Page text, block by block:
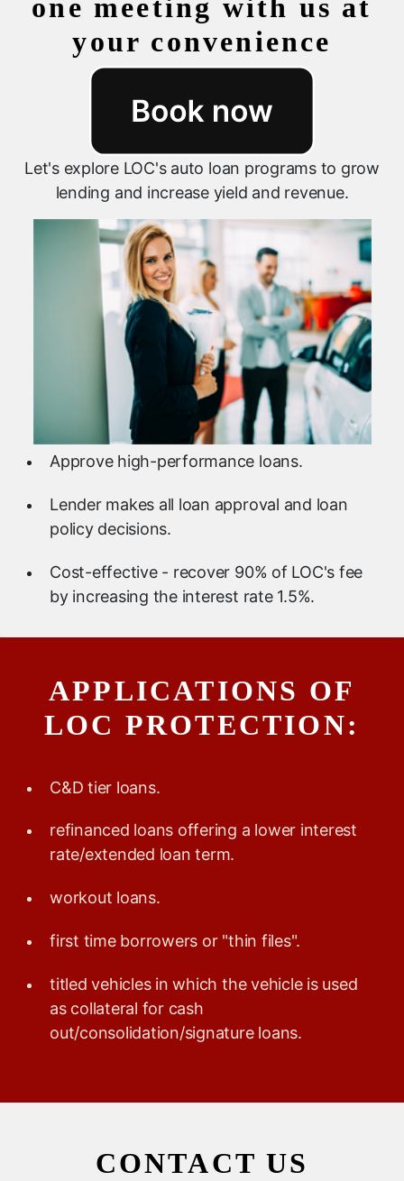
one meeting with us at
your convenience
Let's explore LOC's auto loan programs to grow
lending and increase yield and revenue.
Approve high-performance loans.
Lender makes all loan approval and loan
policy decisions.
Cost-effective - recover 90% of LOC's fee
by increasing the interest rate 1.5%.
APPLICATIONS OF
LOC PROTECTION:
C&D tier loans.
refinanced loans offering a lower interest
rate/extended loan term.
workout loans.
first time borrowers or "thin files".
titled vehicles in which the vehicle is used
as collateral for cash
out/consolidation/signature loans.
CONTACT US